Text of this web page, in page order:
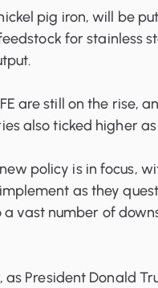
pig iron, will be
for stainless
are still on the rise,
also ticked higher
policy is in focus,
as they
vast number of
President Donald